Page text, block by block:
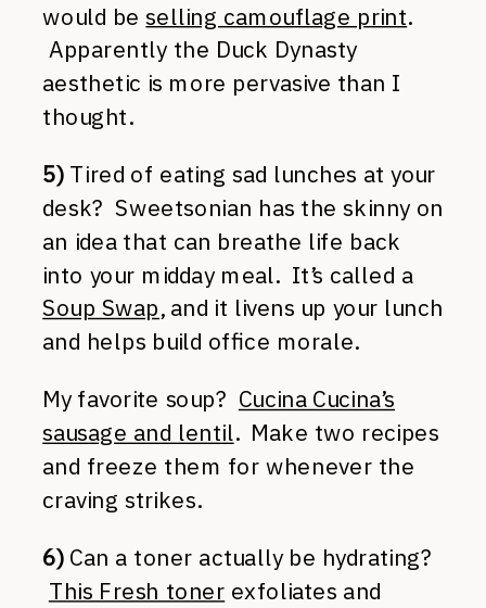
would beselling camouflage print.
Apparently the Duck Dynasty
aesthetic is more pervasive than I
thought.
5)Tired of eating sad lunches at your
desk? Sweetsonian has the skinny on
an idea that can breathe life back
into your midday meal. It’s called a
Soup Swap, and it livens up your lunch
and helps build office morale.
My favorite soup? Cucina Cucina’s
sausage and lentil. Make two recipes
and freeze them for whenever the
craving strikes.
6)Can a toner actually be hydrating?
This Fresh toner exfoliates and